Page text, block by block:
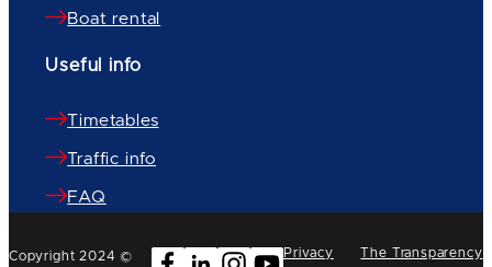
Boat rental
Useful info
Timetables
Traffic info
FAQ
Copyright 2024 ©
Privacy The Transparency